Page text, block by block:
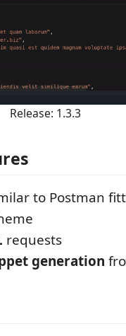
Release: 1.3.3
to Postman
requests
generation